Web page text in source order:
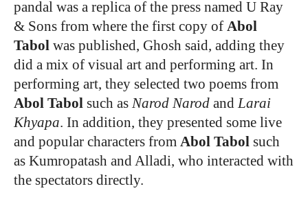
pandal was a replica of the press named U Ray
& Sons from where the first copy of Abol
Tabol was published, Ghosh said, adding they
did a mix of visual art and performing art. In
performing art, they selected two poems from
Abol Tabol such as Narod Narod andLarai
Khyapa. In addition, they presented some live
and popular characters from Abol Tabol such
as Kumropatash and Alladi, who interacted with
the spectators directly.